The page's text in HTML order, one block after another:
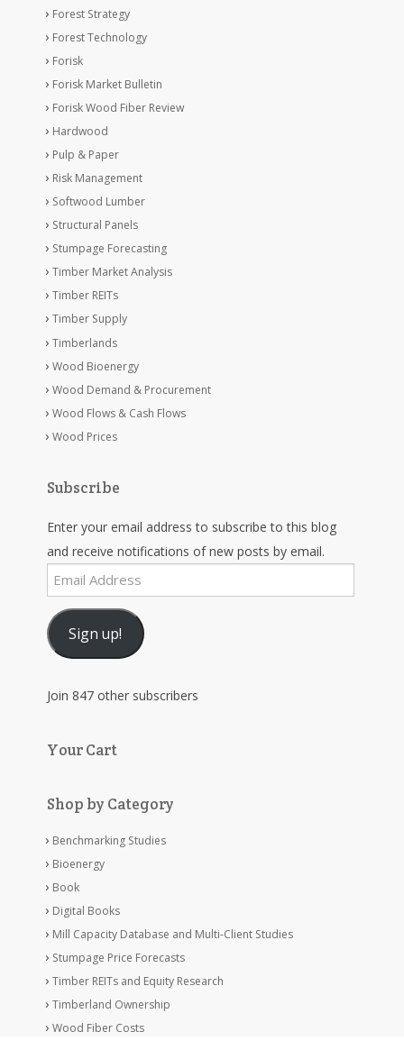
Forest Strategy
Forest Technology
Forisk
Forisk Market Bulletin
Forisk Wood Fiber Review
Hardwood
Pulp & Paper
Risk Management
Softwood Lumber
Structural Panels
Stumpage Forecasting
Timber Market Analysis
Timber REITs
Timber Supply
Timberlands
Wood Bioenergy
Wood Demand & Procurement
Wood Flows & Cash Flows
Wood Prices
Subscribe
Enter your email address to subscribe to this blog
and receive notifications of new posts by email.
Email
Address
Sign up!
Join 847 other subscribers
Your Cart
Shop by Category
Benchmarking Studies
Bioenergy
Book
Digital Books
Mill Capacity Database and Multi-Client Studies
Stumpage Price Forecasts
Timber REITs and Equity Research
Timberland Ownership
Wood Fiber Costs